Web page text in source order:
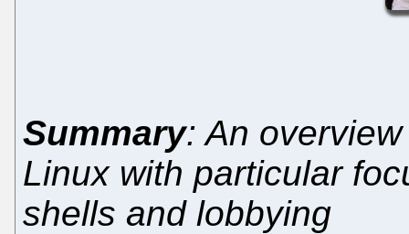
Summary: An
Linux with particular
shells and lobbying